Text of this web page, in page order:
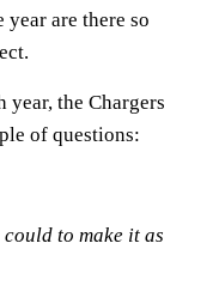
are there so
the Chargers
of questions:
to make it as